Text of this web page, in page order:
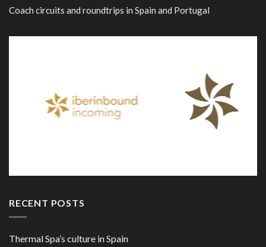
Coach circuits and roundtrips in Spain and Portugal
RECENT POSTS
Thermal Spa’s culture in Spain